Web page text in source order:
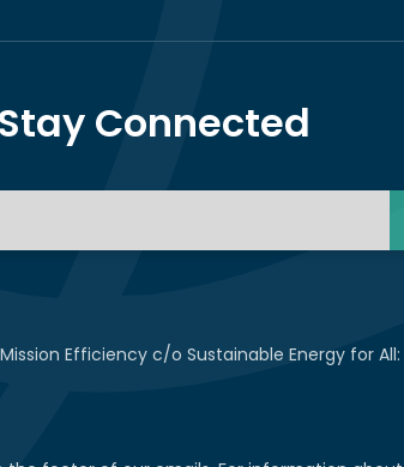
Stay Connected
Efficiency c/o Sustainable Energy for All: